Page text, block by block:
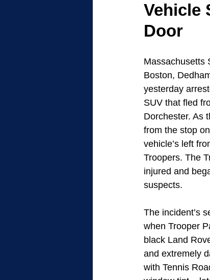
Vehicle
Door
Massachusetts
Boston,
yesterday
SUV that fled
Dorchester. As
from the stop
vehicle’s left
Troopers. The
injured and
suspects.
The incident’s
when Trooper
black Land
and extremely
with Tennis